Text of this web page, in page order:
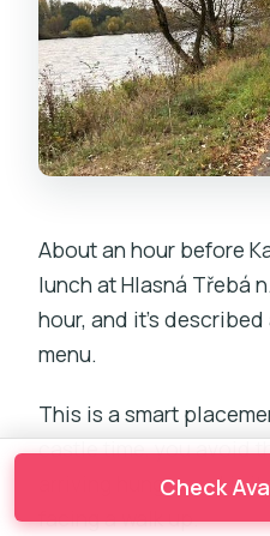
About an hour before
lunch at Hlasná Třebá
hour, and it’s
menu.
This is a smart
castle time, you avoid
arriving hungry and
facing a walk up.
Check